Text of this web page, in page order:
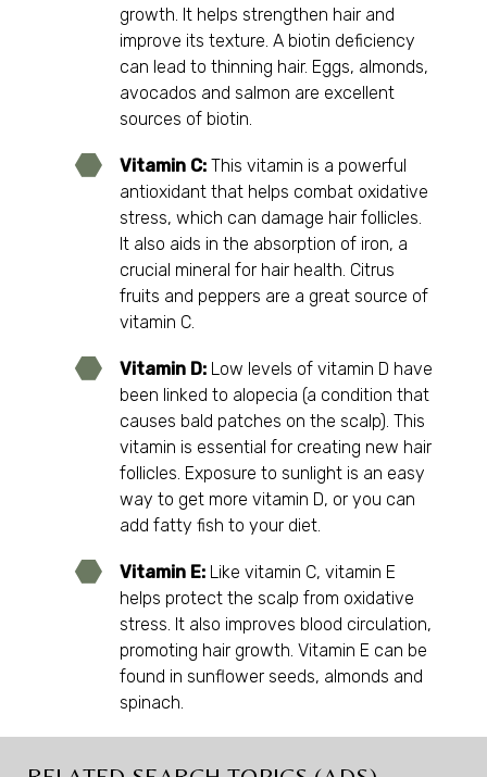
growth. It helps strengthen hair and
improve its texture. A biotin deficiency
can lead to thinning hair. Eggs, almonds,
avocados and salmon are excellent
sources of biotin.
Vitamin C: This vitamin is a powerful
antioxidant that helps combat oxidative
stress, which can damage hair follicles.
It also aids in the absorption of iron, a
crucial mineral for hair health. Citrus
fruits and peppers are a great source of
vitamin C.
Vitamin D: Low levels of vitamin D have
been linked to alopecia (a condition that
causes bald patches on the scalp). This
vitamin is essential for creating new hair
follicles. Exposure to sunlight is an easy
way to get more vitamin D, or you can
add fatty fish to your diet.
Vitamin E: Like vitamin C, vitamin E
helps protect the scalp from oxidative
stress. It also improves blood circulation,
promoting hair growth. Vitamin E can be
found in sunflower seeds, almonds and
spinach.